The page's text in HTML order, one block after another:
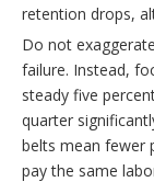
retention drops,
Do not
failure. Instead,
steady five
quarter
belts mean fewer
pay the same